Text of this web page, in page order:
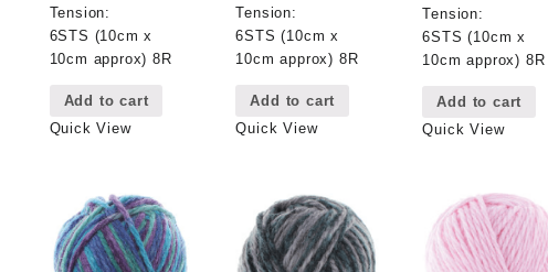
Tension:
6STS (10cm x
10cm approx) 8R
Add to cart
Quick View
Tension:
6STS (10cm x
10cm approx) 8R
Add to cart
Quick View
Tension:
6STS (10cm x
10cm approx) 8R
Add to cart
Quick View